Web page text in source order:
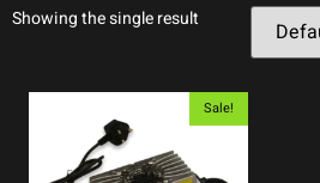
Showing the single result
Sale!